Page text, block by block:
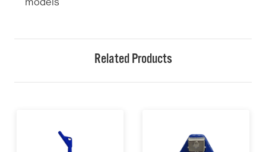
models
Related Products